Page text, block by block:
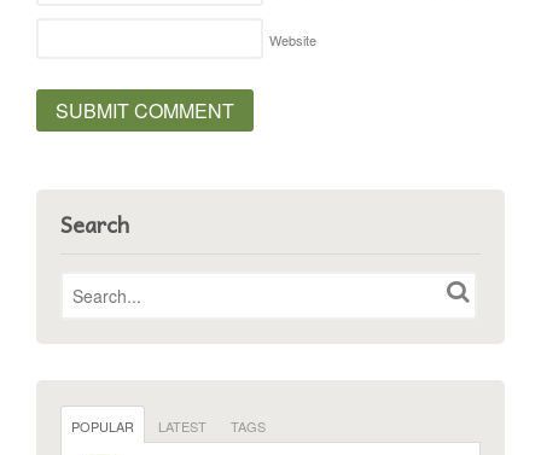
Website
Search
POPULAR LATEST TAGS